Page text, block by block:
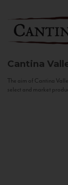
Cantina
The aim of Cantina
select and market